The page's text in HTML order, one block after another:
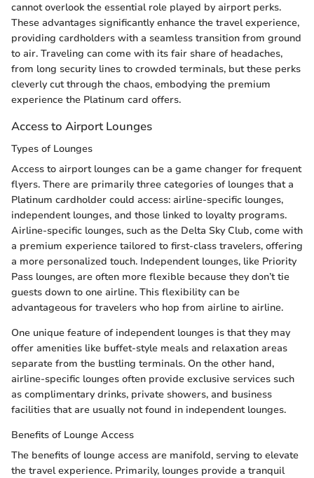
cannot overlook the essential role played by airport perks.
These advantages significantly enhance the travel experience,
providing cardholders with a seamless transition from ground
to air. Traveling can come with its fair share of headaches,
from long security lines to crowded terminals, but these perks
cleverly cut through the chaos, embodying the premium
experience the Platinum card offers.
Access to Airport Lounges
Types of Lounges
Access to airport lounges can be a game changer for frequent
flyers. There are primarily three categories of lounges that a
Platinum cardholder could access: airline-specific lounges,
independent lounges, and those linked to loyalty programs.
Airline-specific lounges, such as the Delta Sky Club, come with
a premium experience tailored to first-class travelers, offering
a more personalized touch. Independent lounges, like Priority
Pass lounges, are often more flexible because they don’t tie
guests down to one airline. This flexibility can be
advantageous for travelers who hop from airline to airline.
One unique feature of independent lounges is that they may
offer amenities like buffet-style meals and relaxation areas
separate from the bustling terminals. On the other hand,
airline-specific lounges often provide exclusive services such
as complimentary drinks, private showers, and business
facilities that are usually not found in independent lounges.
Benefits of Lounge Access
The benefits of lounge access are manifold, serving to elevate
the travel experience. Primarily, lounges provide a tranquil